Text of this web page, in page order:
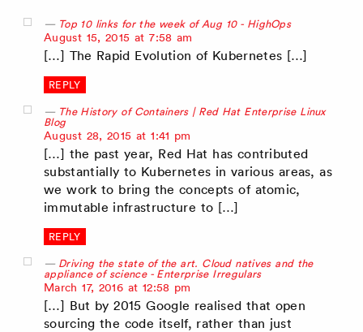
Top 10 links for the week of Aug 10 - HighOps
says:
August 15, 2015 at 7:58 am
[…] The Rapid Evolution of Kubernetes […]
REPLY
The History of Containers | Red Hat Enterprise Linux
Blog
says:
August 28, 2015 at 1:41 pm
[…] the past year, Red Hat has contributed
substantially to Kubernetes in various areas, as
we work to bring the concepts of atomic,
immutable infrastructure to […]
REPLY
Driving the state of the art. Cloud natives and the
appliance of science - Enterprise Irregulars
says:
March 17, 2016 at 12:58 pm
[…] But by 2015 Google realised that open
sourcing the code itself, rather than just